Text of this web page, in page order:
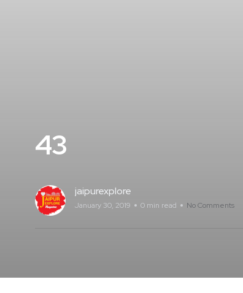
43
jaipurexplore
January 30, 2019 0 min read No Comments